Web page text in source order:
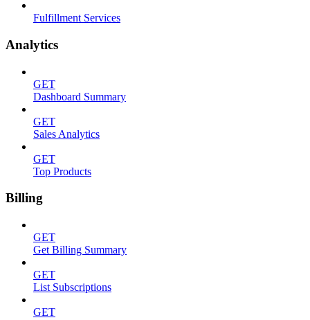
Fulfillment Services
Analytics
GET
Dashboard Summary
GET
Sales Analytics
GET
Top Products
Billing
GET
Get Billing Summary
GET
List Subscriptions
GET